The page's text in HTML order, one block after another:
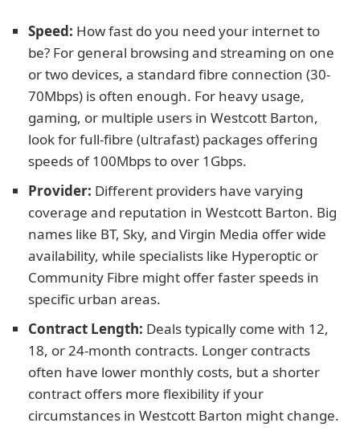
Speed: How fast do you need your internet to
be? For general browsing and streaming on one
or two devices, a standard fibre connection (30-
70Mbps) is often enough. For heavy usage,
gaming, or multiple users in Westcott Barton,
look for full-fibre (ultrafast) packages offering
speeds of 100Mbps to over 1Gbps.
Provider: Different providers have varying
coverage and reputation in Westcott Barton. Big
names like BT, Sky, and Virgin Media offer wide
availability, while specialists like Hyperoptic or
Community Fibre might offer faster speeds in
specific urban areas.
Contract Length: Deals typically come with 12,
18, or 24-month contracts. Longer contracts
often have lower monthly costs, but a shorter
contract offers more flexibility if your
circumstances in Westcott Barton might change.